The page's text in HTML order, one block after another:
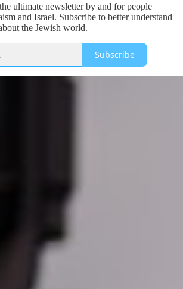
ultimate newsletter by and for people
and Israel. Subscribe to better understand
the Jewish world.
Subscribe